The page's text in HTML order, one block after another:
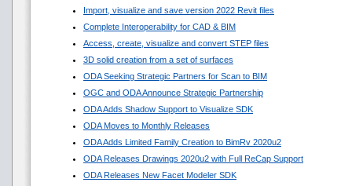
Import, visualize and save version 2022 Revit files
Complete Interoperability for CAD & BIM
Access, create, visualize and convert STEP files
3D solid creation from a set of surfaces
ODA Seeking Strategic Partners for Scan to BIM
OGC and ODA Announce Strategic Partnership
ODA Adds Shadow Support to Visualize SDK
ODA Moves to Monthly Releases
ODA Adds Limited Family Creation to BimRv 2020u2
ODA Releases Drawings 2020u2 with Full ReCap Support
ODA Releases New Facet Modeler SDK